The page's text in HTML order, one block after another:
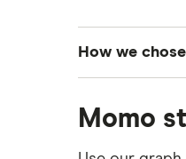
How we
platforms
Momo